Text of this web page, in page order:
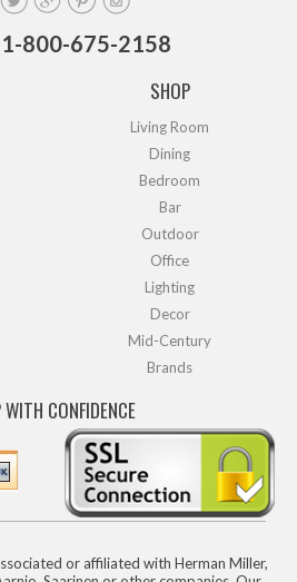
1-800-675-2158
SHOP
Living Room
Dining
Bedroom
Bar
Outdoor
Office
Lighting
Decor
Mid-Century
Brands
CONFIDENCE
or affiliated with Herman Miller,